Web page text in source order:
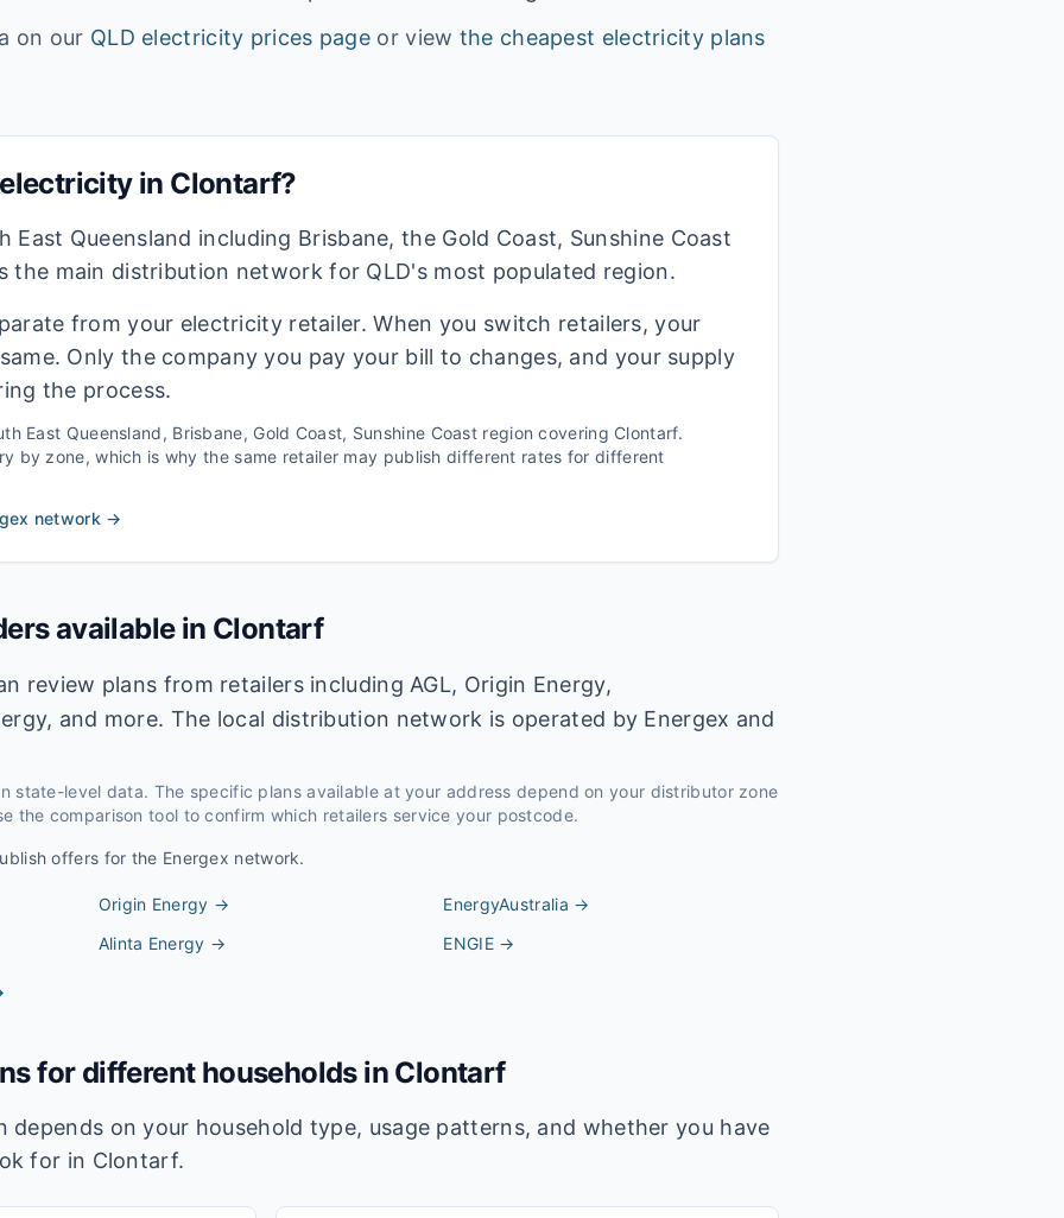
on our QLD electricity prices page or view the cheapest electricity plans
in Clontarf?
East Queensland including Brisbane, the Gold Coast, Sunshine Coast
the main distribution network for QLD's most populated region.
from your electricity retailer. When you switch retailers, your
Only the company you pay your bill to changes, and your supply
the process.
East Queensland, Brisbane, Gold Coast, Sunshine Coast region covering Clontarf.
by zone, which is why the same retailer may publish different rates for different
network →
available in Clontarf
review plans from retailers including AGL, Origin Energy,
and more. The local distribution network is operated by Energex and
state-level data. The specific plans available at your address depend on your distributor zone
the comparison tool to confirm which retailers service your postcode.
offers for the Energex network.
Origin Energy → EnergyAustralia →
Alinta Energy → ENGIE→
for different households in Clontarf
on your household type, usage patterns, and whether you have
for in Clontarf.